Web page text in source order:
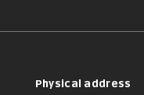
Physical address